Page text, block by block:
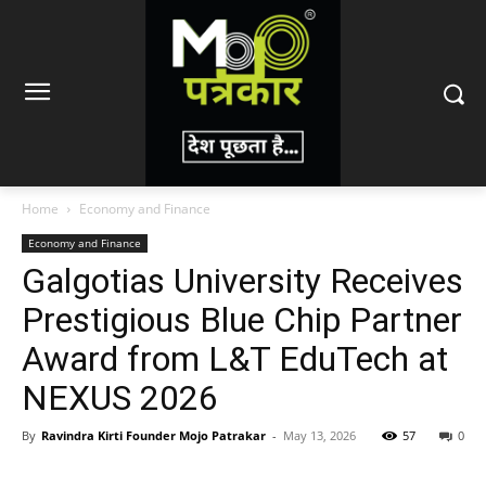
Home Economy and Finance
Economy and Finance
Galgotias University Receives
Prestigious Blue Chip Partner
Award from L&T EduTech at
NEXUS 2026
By Ravindra Kirti Founder Mojo Patrakar - May 13, 2026 0
57